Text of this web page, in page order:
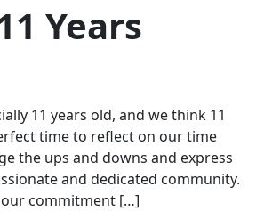
Years
11 years old, and we think 11
time to reflect on our time
the ups and downs and express
and dedicated community.
our commitment […]